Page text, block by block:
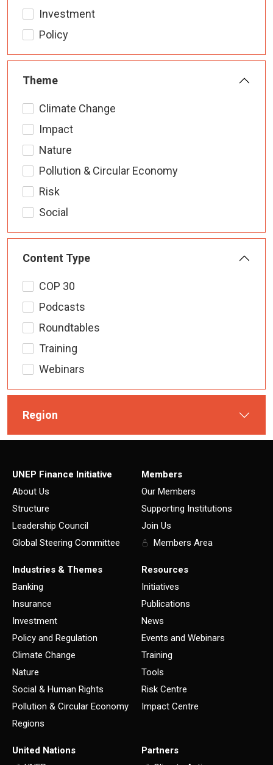
Investment
Policy
Theme
Climate Change
Impact
Nature
Pollution & Circular Economy
Risk
Social
Content Type
COP 30
Podcasts
Roundtables
Training
Webinars
Region
UNEP Finance Initiative
About Us
Structure
Leadership Council
Global Steering Committee
Members
Our Members
Supporting Institutions
Join Us
Members Area
Industries & Themes
Banking
Insurance
Investment
Policy and Regulation
Climate Change
Nature
Social & Human Rights
Pollution & Circular Economy
Regions
Resources
Initiatives
Publications
News
Events and Webinars
Training
Tools
Risk Centre
Impact Centre
United Nations
Partners